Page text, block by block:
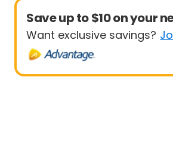
Save up to $10 on your
Want exclusive savings?